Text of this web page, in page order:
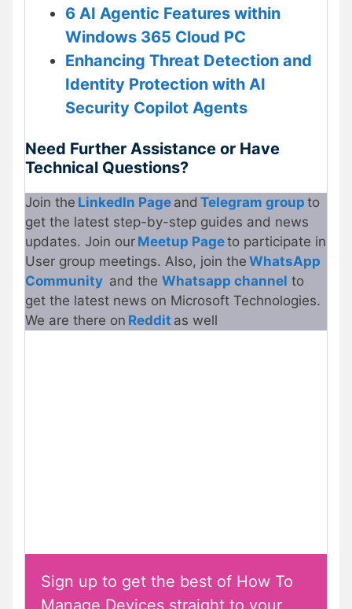
6 AI Agentic Features within
Windows 365 Cloud PC
Enhancing Threat Detection and
Identity Protection with AI
Security Copilot Agents
Need Further Assistance or Have
Technical Questions?
Join the LinkedIn Page and Telegram group to
get the latest step-by-step guides and news
updates. Join our Meetup Pageto participate in
User group meetings. Also, join the WhatsApp
Community and the Whatsapp channel to
get the latest news on Microsoft Technologies.
We are there on Reddit as well
Sign up to get the best of How To
Manage Devices straight to your